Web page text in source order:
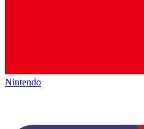
Nintendo